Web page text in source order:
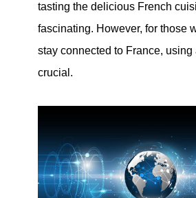
tasting the delicious French
fascinating. However, for those
stay connected to France, using
crucial.